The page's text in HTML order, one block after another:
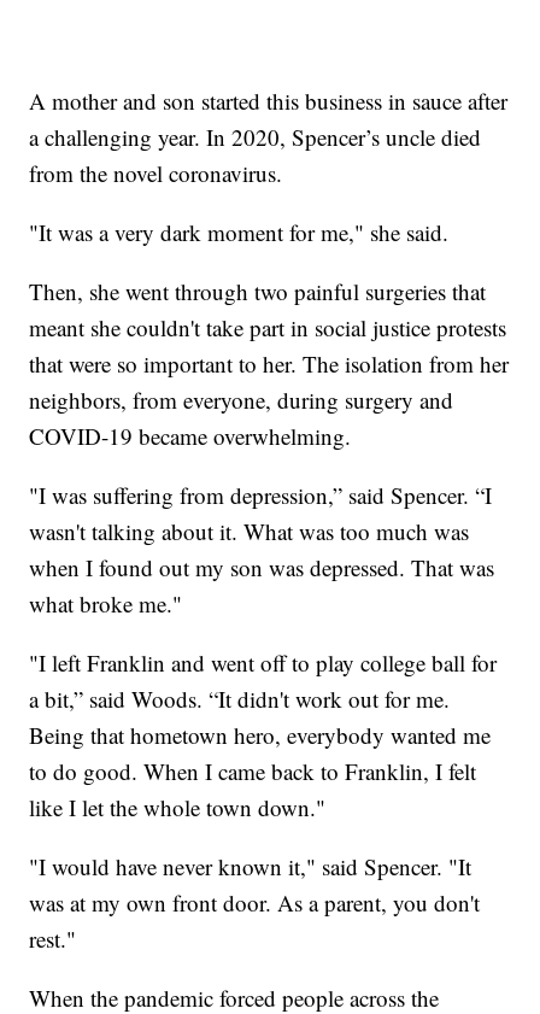
A mother and son started this business in sauce after
a challenging year. In 2020, Spencer’s uncle died
from the novel coronavirus.
"It was a very dark moment for me," she said.
Then, she went through two painful surgeries that
meant she couldn't take part in social justice protests
that were so important to her. The isolation from her
neighbors, from everyone, during surgery and
COVID-19 became overwhelming.
"I was suffering from depression,” said Spencer. “I
wasn't talking about it. What was too much was
when I found out my son was depressed. That was
what broke me."
"I left Franklin and went off to play college ball for
a bit,” said Woods. “It didn't work out for me.
Being that hometown hero, everybody wanted me
to do good. When I came back to Franklin, I felt
like I let the whole town down."
"I would have never known it," said Spencer. "It
was at my own front door. As a parent, you don't
rest."
When the pandemic forced people across the